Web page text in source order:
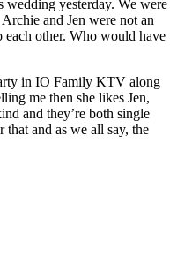
wedding yesterday. We were
and Jen were not an
each other. Who would have
in IO Family KTV along
me then she likes Jen,
and they’re both single
that and as we all say, the